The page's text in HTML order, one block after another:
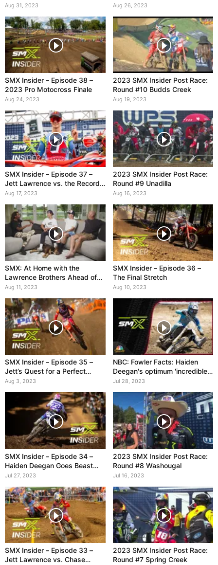
Aug 31, 2023 Aug 26, 2023
SMX Insider – Episode 38 –
2023 Pro Motocross Finale
Aug 24, 2023
2023 SMX Insider Post Race:
Round #10 Budds Creek
Aug 19, 2023
SMX Insider – Episode 37 –
Jett Lawrence vs. the Record
Books
Aug 17, 2023
2023 SMX Insider Post Race:
Round #9 Unadilla
Aug 16, 2023
SMX: At Home with the
Lawrence Brothers Ahead of
Unadilla
Aug 11, 2023
SMX Insider – Episode 36 –
The Final Stretch
Aug 10, 2023
SMX Insider – Episode 35 –
Jett’s Quest for a Perfect
Season
Aug 3, 2023
NBC: Fowler Facts: Haiden
Deegan's optimum 'incredible
day' at Washougal
Jul 28, 2023
SMX Insider – Episode 34 –
Haiden Deegan Goes Beast
Mode
Jul 27, 2023
2023 SMX Insider Post Race:
Round #8 Washougal
Jul 16, 2023
SMX Insider – Episode 33 –
Jett Lawrence vs. Chase
2023 SMX Insider Post Race:
Round #7 Spring Creek